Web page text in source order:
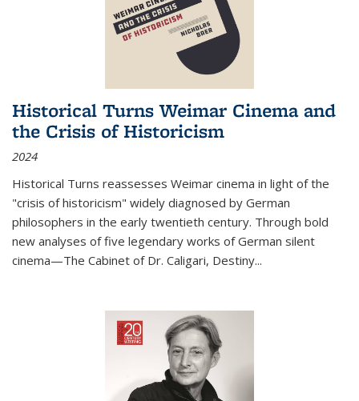
Historical Turns Weimar Cinema and
the Crisis of Historicism
2024
Historical Turns reassesses Weimar cinema in light of the
"crisis of historicism" widely diagnosed by German
philosophers in the early twentieth century. Through bold
new analyses of five legendary works of German silent
cinema—The Cabinet of Dr. Caligari, Destiny...